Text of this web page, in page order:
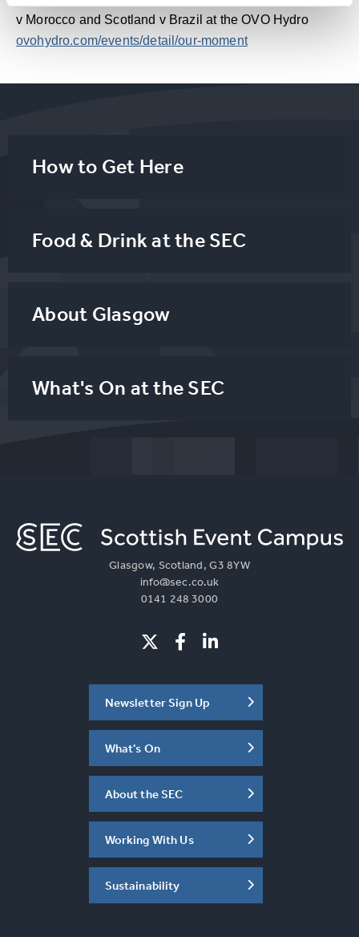
v Morocco and Scotland v Brazil at the OVO Hydro
ovohydro.com/events/detail/our-moment
How to Get Here
Food & Drink at the SEC
About Glasgow
What's On at the SEC
Glasgow, Scotland, G3 8YW
info@sec.co.uk
0141 248 3000
Newsletter Sign Up
What's On
About the SEC
Working With Us
Sustainability